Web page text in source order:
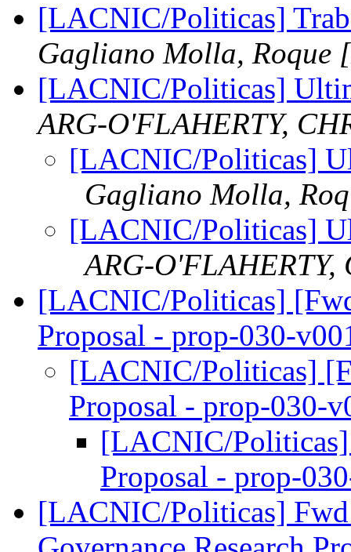
[LACNIC/Politicas]
Gagliano Molla, Roque
[LACNIC/Politicas]
ARG-O'FLAHERTY,
[LACNIC/Politicas]
Gagliano Molla,
[LACNIC/Politicas]
ARG-O'FLAHERTY,
[LACNIC/Politicas]
Proposal - prop-030-
[LACNIC/Politicas]
Proposal - prop-030-
[LACNIC/
Proposal - prop-
[LACNIC/Politicas]